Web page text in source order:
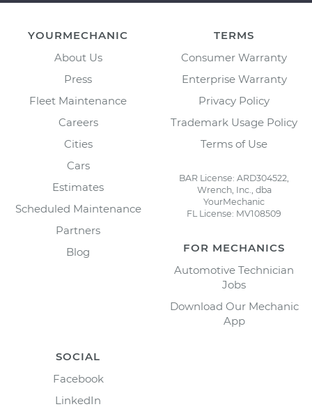
YOURMECHANIC
About Us
Press
Fleet Maintenance
Careers
Cities
Cars
Estimates
Scheduled Maintenance
Partners
Blog
TERMS
Consumer Warranty
Enterprise Warranty
Privacy Policy
Trademark Usage Policy
Terms of Use
BAR License: ARD304522,
Wrench, Inc., dba
YourMechanic
FL License: MV108509
FOR MECHANICS
Automotive Technician
Jobs
Download Our Mechanic
App
SOCIAL
Facebook
LinkedIn